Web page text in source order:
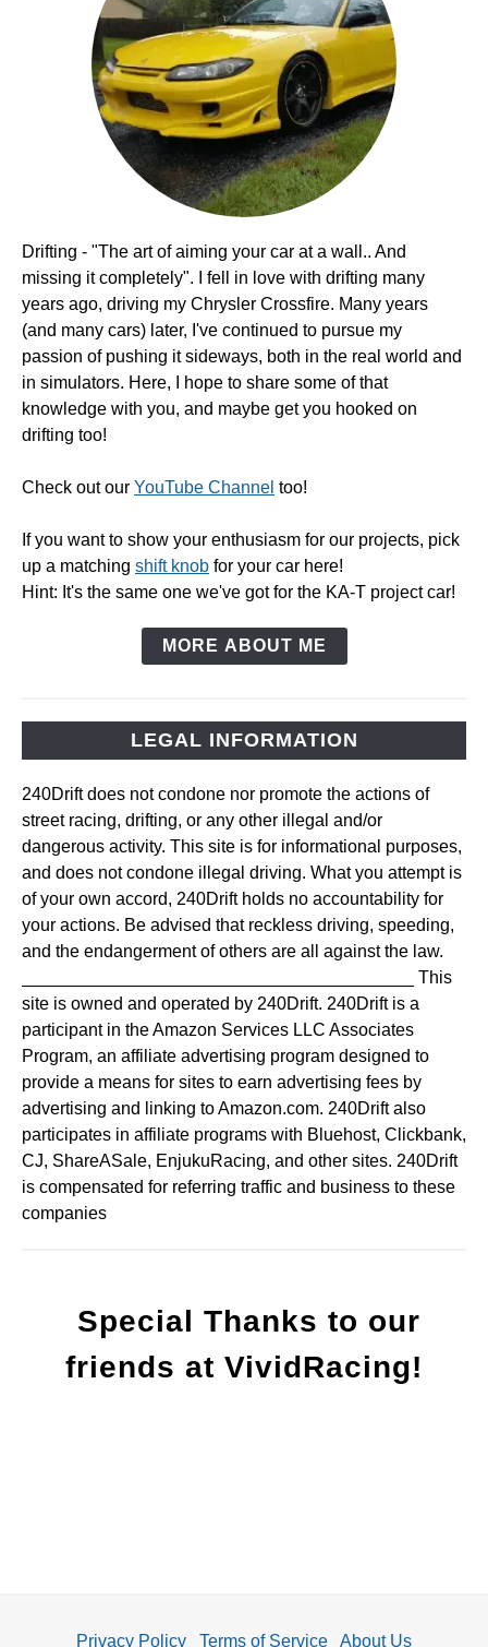
Drifting - "The art of aiming your car at a wall.. And
missing it completely". I fell in love with drifting many
years ago, driving my Chrysler Crossfire. Many years
(and many cars) later, I've continued to pursue my
passion of pushing it sideways, both in the real world and
in simulators. Here, I hope to share some of that
knowledge with you, and maybe get you hooked on
drifting too!
Check out our YouTube Channel too!
If you want to show your enthusiasm for our projects, pick
up a matching shift knob for your car here!
Hint: It's the same one we've got for the KA-T project car!
MORE ABOUT ME
LEGAL INFORMATION
240Drift does not condone nor promote the actions of
street racing, drifting, or any other illegal and/or
dangerous activity. This site is for informational purposes,
and does not condone illegal driving. What you attempt is
of your own accord, 240Drift holds no accountability for
your actions. Be advised that reckless driving, speeding,
and the endangerment of others are all against the law.
________________________________________ This
site is owned and operated by 240Drift. 240Drift is a
participant in the Amazon Services LLC Associates
Program, an affiliate advertising program designed to
provide a means for sites to earn advertising fees by
advertising and linking to Amazon.com. 240Drift also
participates in affiliate programs with Bluehost, Clickbank,
CJ, ShareASale, EnjukuRacing, and other sites. 240Drift
is compensated for referring traffic and business to these
companies
Special Thanks to our
friends at VividRacing!
Privacy Policy Terms of Service About Us